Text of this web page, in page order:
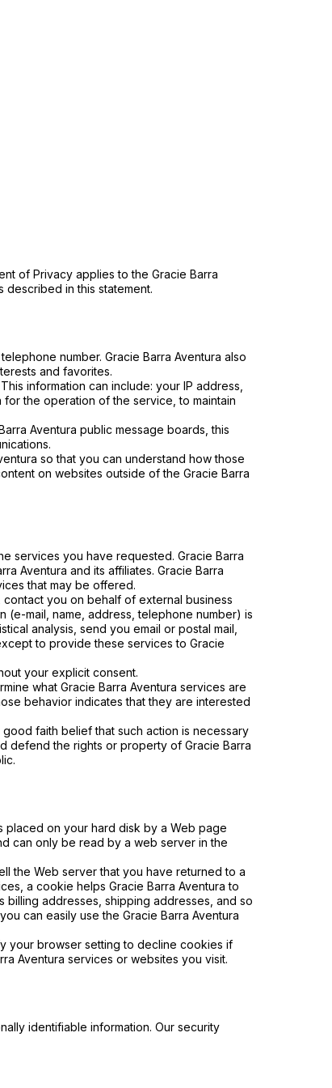
of Privacy applies to the Gracie Barra
described in this statement.
number. Gracie Barra Aventura also
and favorites.
information can include: your IP address,
the operation of the service, to maintain
Aventura public message boards, this
so that you can understand how those
on websites outside of the Gracie Barra
services you have requested. Gracie Barra
Aventura and its affiliates. Gracie Barra
that may be offered.
contact you on behalf of external business
(e-mail, name, address, telephone number) is
analysis, send you email or postal mail,
to provide these services to Gracie
your explicit consent.
what Gracie Barra Aventura services are
behavior indicates that they are interested
faith belief that such action is necessary
defend the rights or property of Gracie Barra
placed on your hard disk by a Web page
can only be read by a web server in the
the Web server that you have returned to a
a cookie helps Gracie Barra Aventura to
addresses, shipping addresses, and so
can easily use the Gracie Barra Aventura
your browser setting to decline cookies if
Aventura services or websites you visit.
identifiable information. Our security